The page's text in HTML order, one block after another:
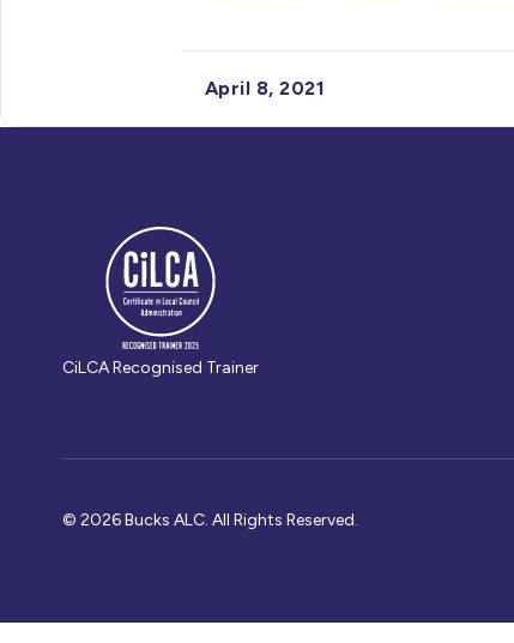
April 8, 2021
CiLCA Recognised Trainer
© 2026 Bucks ALC. All Rights Reserved.